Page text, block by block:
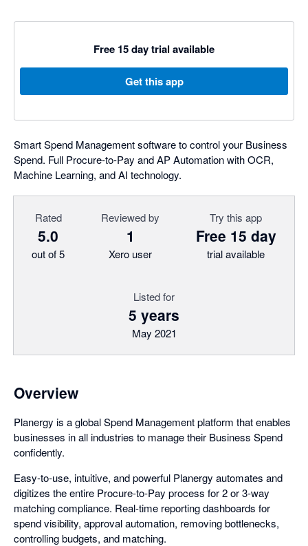
Free 15 day trial available
Get this app
Smart Spend Management software to control your Business
Spend. Full Procure-to-Pay and AP Automation with OCR,
Machine Learning, and AI technology.
Rated
5.0
out of 5
Reviewed by
1
Xero user
Try this app
Free 15 day
trial available
Listed for
5 years
May 2021
Overview
Planergy is a global Spend Management platform that enables
businesses in all industries to manage their Business Spend
confidently.
Easy-to-use, intuitive, and powerful Planergy automates and
digitizes the entire Procure-to-Pay process for 2 or 3-way
matching compliance. Real-time reporting dashboards for
spend visibility, approval automation, removing bottlenecks,
controlling budgets, and matching.